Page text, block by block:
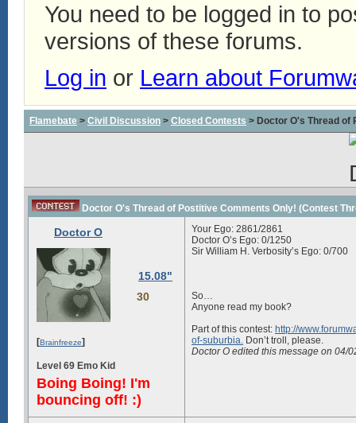
You need to be logged in to
versions of these forums.
Log in or Learn about
Flamebate > Civil Discussion > Closed Contests > Doctor O's Thread of
Doctor O's Thread of Postitive Comments Only! (Contest
Doctor O
15.08"
30
[Brainfreeze]
Level 69 Emo Kid
Boing Boing! I'm
bouncing off! :)
Your Ego: 2861/2861
Doctor O’s Ego: 0/1250
Sir William H. Verbosity’s Ego: 0/700
So…
Anyone read my book?
Part of this contest: http://
of-suburbia. Don’t troll, please.
Doctor O edited this message on 04/